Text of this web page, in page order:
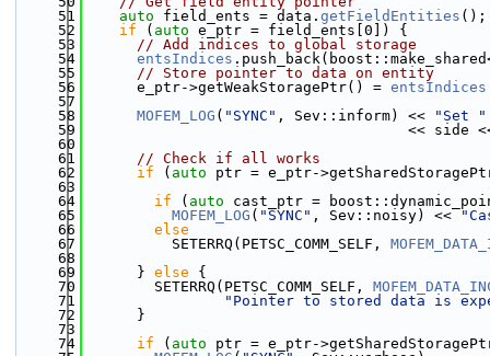
   51
auto field_ents = data. getFieldEntities ();
   52
if ( auto e_ptr = field_ents[0]) {
   53
// Add indices to global storage
   54
entsIndices
   55
// Store pointer to data on entity
   56
      e_ptr->getWeakStoragePtr() =
entsIndices
   57
   58
MOFEM_LOG ( "SYNC" , Sev::inform) << "Set "
   59
<< side
   60
   61
// Check if all works
   62
if ( auto ptr = e_ptr-
   63
   64
if ( auto cast_ptr =
   65
MOFEM_LOG ( "SYNC" , Sev::noisy) <<
   66
else
   67
          SETERRQ(PETSC_COMM_SELF,
   68
   69
      }
else {
   70
        SETERRQ(PETSC_COMM_SELF,
   71
"Pointer to stored data is
   72
      }
   73
   74
if ( auto ptr = e_ptr-